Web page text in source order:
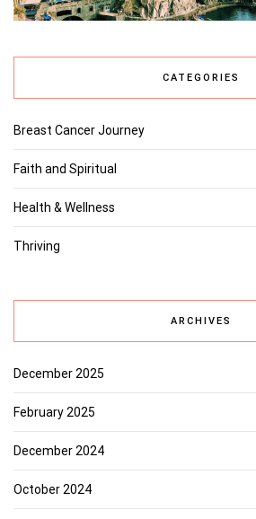
CATEGORIES
Breast Cancer Journey
Faith and Spiritual
Health & Wellness
Thriving
ARCHIVES
December 2025
February 2025
December 2024
October 2024